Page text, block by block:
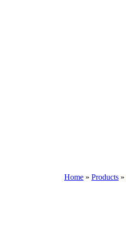
Home » Products »